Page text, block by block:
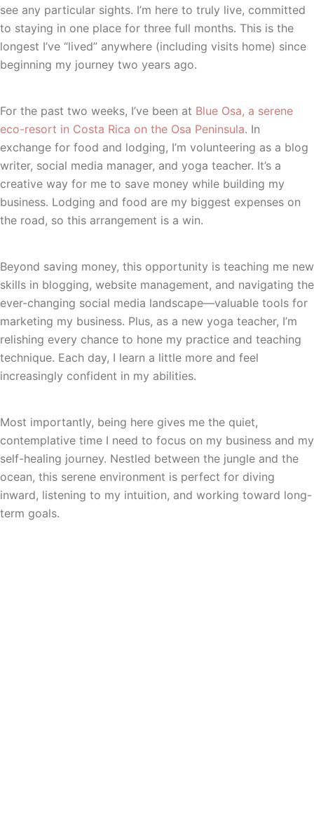
see any particular sights. I’m here to truly live, committed
to staying in one place for three full months. This is the
longest I’ve “lived” anywhere (including visits home) since
beginning my journey two years ago.
For the past two weeks, I’ve been at Blue Osa, a serene
eco-resort in Costa Rica on the Osa Peninsula. In
exchange for food and lodging, I’m volunteering as a blog
writer, social media manager, and yoga teacher. It’s a
creative way for me to save money while building my
business. Lodging and food are my biggest expenses on
the road, so this arrangement is a win.
Beyond saving money, this opportunity is teaching me new
skills in blogging, website management, and navigating the
ever-changing social media landscape—valuable tools for
marketing my business. Plus, as a new yoga teacher, I’m
relishing every chance to hone my practice and teaching
technique. Each day, I learn a little more and feel
increasingly confident in my abilities.
Most importantly, being here gives me the quiet,
contemplative time I need to focus on my business and my
self-healing journey. Nestled between the jungle and the
ocean, this serene environment is perfect for diving
inward, listening to my intuition, and working toward long-
term goals.